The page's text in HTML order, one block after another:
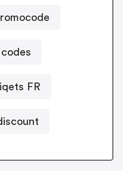
codes
FR